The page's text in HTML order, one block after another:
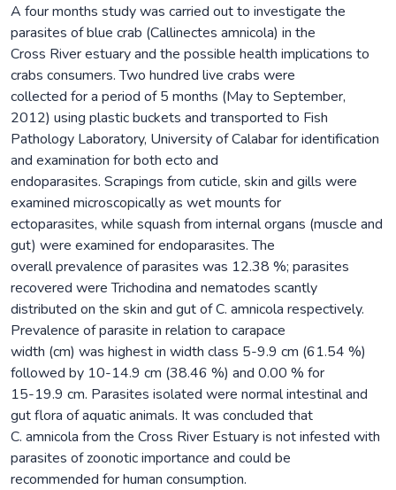
A four months study was carried out to investigate the
parasites of blue crab (Callinectes amnicola) in the
Cross River estuary and the possible health implications to
crabs consumers. Two hundred live crabs were
collected for a period of 5 months (May to September,
2012) using plastic buckets and transported to Fish
Pathology Laboratory, University of Calabar for identification
and examination for both ecto and
endoparasites. Scrapings from cuticle, skin and gills were
examined microscopically as wet mounts for
ectoparasites, while squash from internal organs (muscle and
gut) were examined for endoparasites. The
overall prevalence of parasites was 12.38 %; parasites
recovered were Trichodina and nematodes scantly
distributed on the skin and gut of C. amnicola respectively.
Prevalence of parasite in relation to carapace
width (cm) was highest in width class 5-9.9 cm (61.54 %)
followed by 10-14.9 cm (38.46 %) and 0.00 % for
15-19.9 cm. Parasites isolated were normal intestinal and
gut flora of aquatic animals. It was concluded that
C. amnicola from the Cross River Estuary is not infested with
parasites of zoonotic importance and could be
recommended for human consumption.